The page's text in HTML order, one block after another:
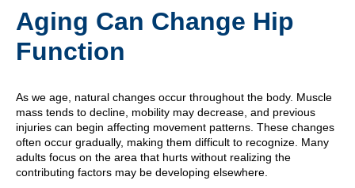
Aging Can Change Hip
Function
As we age, natural changes occur throughout the body. Muscle
mass tends to decline, mobility may decrease, and previous
injuries can begin affecting movement patterns. These changes
often occur gradually, making them difficult to recognize. Many
adults focus on the area that hurts without realizing the
contributing factors may be developing elsewhere.